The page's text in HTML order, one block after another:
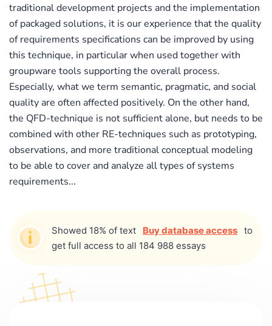
traditional development projects and the implementation
of packaged solutions, it is our experience that the quality
of requirements specifications can be improved by using
this technique, in particular when used together with
groupware tools supporting the overall process.
Especially, what we term semantic, pragmatic, and social
quality are often affected positively. On the other hand,
the QFD-technique is not sufficient alone, but needs to be
combined with other RE-techniques such as prototyping,
observations, and more traditional conceptual modeling
to be able to cover and analyze all types of systems
requirements...
Showed 18% of text Buy database access to
get full access to all 184 988 essays